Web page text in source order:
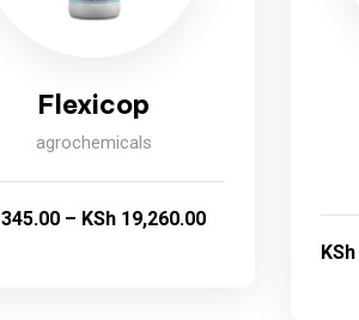
Flexicop
agrochemicals
345.00 – KSh 19,260.00
KSh